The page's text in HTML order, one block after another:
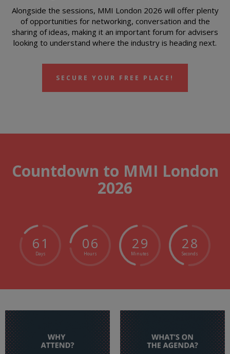
Alongside the sessions, MMI London 2026 will offer plenty
of opportunities for networking, conversation and the
sharing of ideas, making it an important forum for advisers
looking to understand where the industry is heading next.
SECURE YOUR FREE PLACE!
Countdown to MMI London
2026
6 1
Days
06
Hours
29
Minutes
27
Seconds